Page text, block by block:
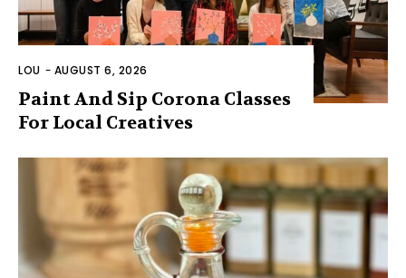
LOU - AUGUST 6, 2026
Paint And Sip Corona Classes
For Local Creatives